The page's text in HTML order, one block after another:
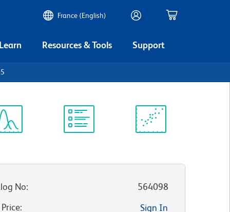
France (English)
Resources & Tools Support
No:
564098
:
Sign In